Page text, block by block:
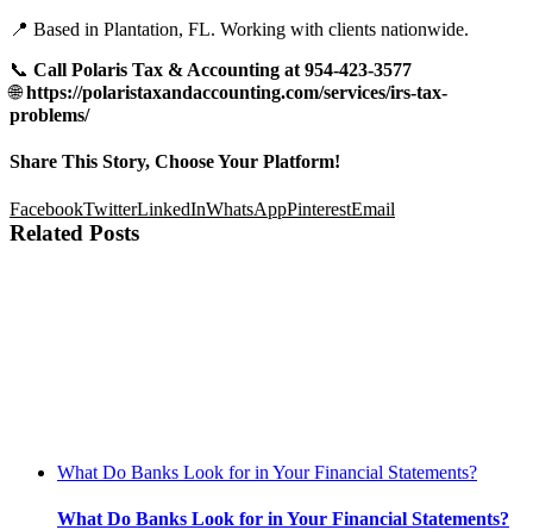
📍 Based in Plantation, FL. Working with clients nationwide.
📞 Call Polaris Tax & Accounting at 954-423-3577
🌐https://polaristaxandaccounting.com/services/irs-tax-
problems/
Share This Story, Choose Your Platform!
FacebookTwitterLinkedInWhatsAppPinterestEmail
Related Posts
What Do Banks Look for in Your Financial Statements?
What Do Banks Look for in Your Financial Statements?